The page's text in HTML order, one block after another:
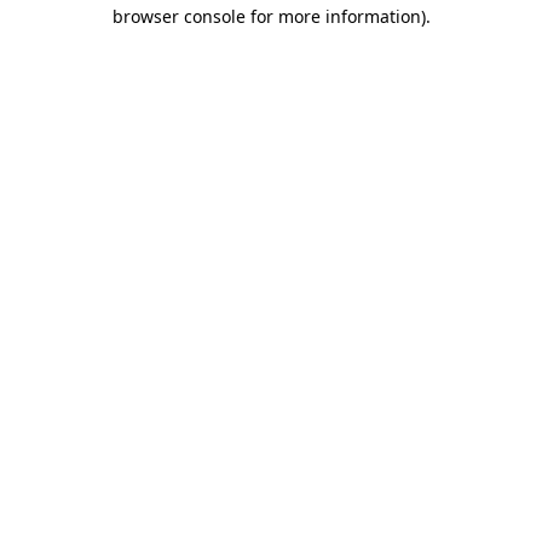
browser console for more information).